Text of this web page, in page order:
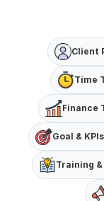
Client
Time
Finance
Goal &
Training